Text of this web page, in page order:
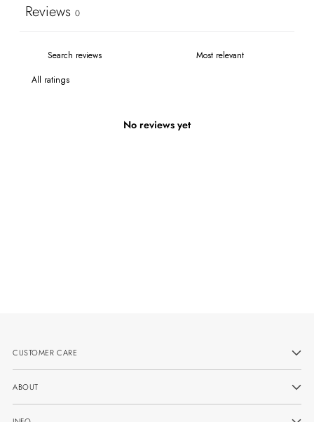
Reviews 0
No reviews yet
CUSTOMER CARE
ABOUT